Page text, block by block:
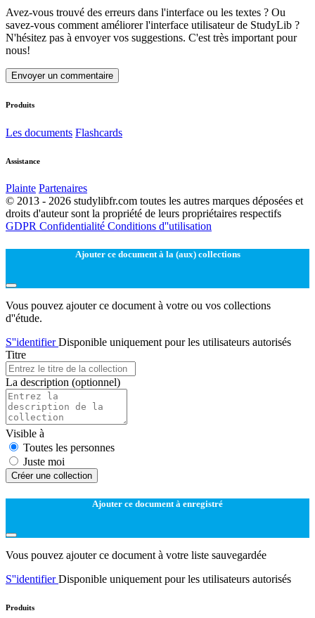
Avez-vous trouvé des erreurs dans l'interface ou les textes ? Ou
savez-vous comment améliorer l'interface utilisateur de StudyLib ?
N'hésitez pas à envoyer vos suggestions. C'est très important pour
nous!
Envoyer un commentaire
Produits
Les documents Flashcards
Assistance
Plainte Partenaires
© 2013 - 2026 studylibfr.com toutes les autres marques déposées et
droits d'auteur sont la propriété de leurs propriétaires respectifs
GDPR Confidentialité Conditions d''utilisation
Ajouter ce document à la (aux) collections
Vous pouvez ajouter ce document à votre ou vos collections
d''étude.
S''identifierDisponible uniquement pour les utilisateurs autorisés
Titre
La description (optionnel)
Visible à
Toutes les personnes
Juste moi
Créer une collection
Ajouter ce document à enregistré
Vous pouvez ajouter ce document à votre liste sauvegardée
S''identifierDisponible uniquement pour les utilisateurs autorisés
Produits